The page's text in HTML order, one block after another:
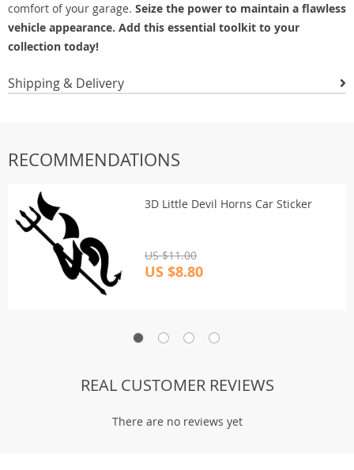
comfort of your garage. Seize the power to maintain a flawless
vehicle appearance. Add this essential toolkit to your
collection today!
Shipping & Delivery
RECOMMENDATIONS
3D Little Devil Horns Car Sticker
US $11.00
US $8.80
REAL CUSTOMER REVIEWS
There are no reviews yet